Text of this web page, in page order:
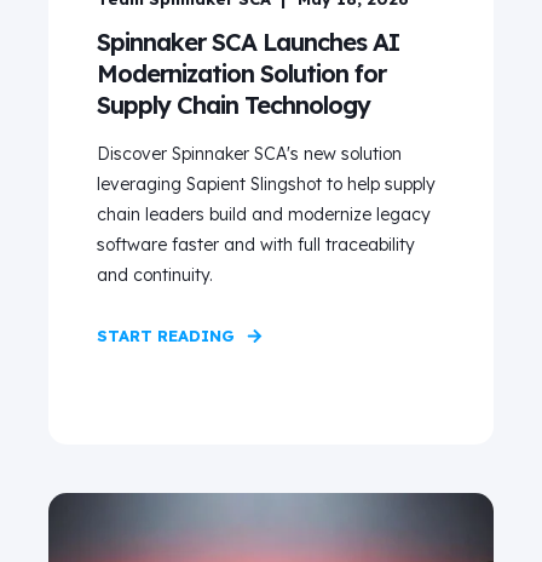
Spinnaker SCA Launches AI
Modernization Solution for
Supply Chain Technology
Discover Spinnaker SCA's new solution
leveraging Sapient Slingshot to help supply
chain leaders build and modernize legacy
software faster and with full traceability
and continuity.
START READING